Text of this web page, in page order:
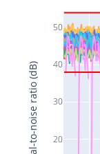
20
30
40
50
Signal-to-noise ratio (dB)